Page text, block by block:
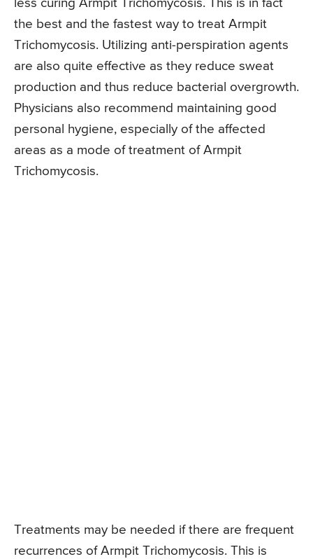
less curing Armpit Trichomycosis. This is in fact
the best and the fastest way to treat Armpit
Trichomycosis. Utilizing anti-perspiration agents
are also quite effective as they reduce sweat
production and thus reduce bacterial overgrowth.
Physicians also recommend maintaining good
personal hygiene, especially of the affected
areas as a mode of treatment of Armpit
Trichomycosis.
Treatments may be needed if there are frequent
recurrences of Armpit Trichomycosis. This is